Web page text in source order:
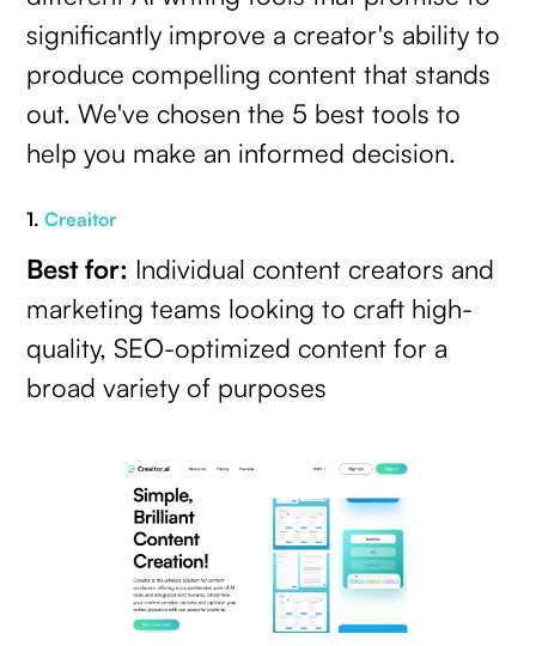
significantly improve a creator's ability to
produce compelling content that stands
out. We've chosen the 5 best tools to
help you make an informed decision.
1.Creaitor
Best for: Individual content creators and
marketing teams looking to craft high-
quality, SEO-optimized content for a
broad variety of purposes